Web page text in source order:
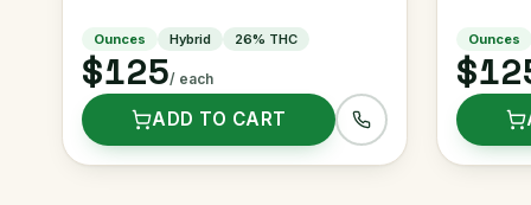
Ounces Hybrid 26% THC
$125/ each
ADD TO CART
Ounces